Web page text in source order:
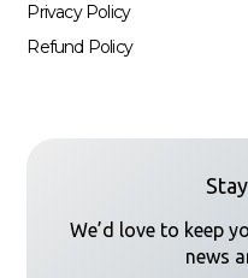
Privacy Policy
Refund Policy
We’d love to keep
news